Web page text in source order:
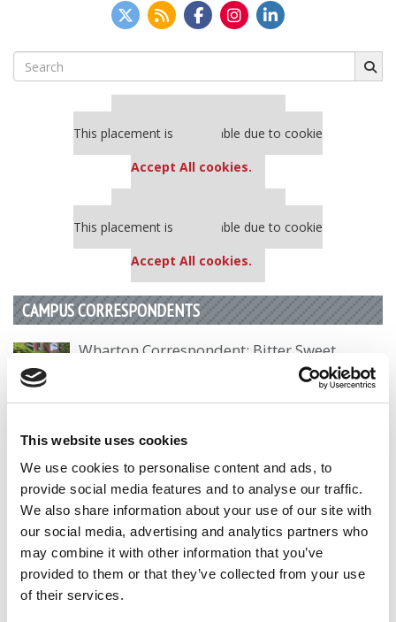
This website uses cookies
We use cookies to personalise content and ads, to
provide social media features and to analyse our traffic.
We also share information about your use of our site with
our social media, advertising and analytics partners who
may combine it with other information that you’ve
provided to them or that they’ve collected from your use
of their services.
Search
for:
This placement is unavailable due to cookie
Accept All cookies.
This placement is unavailable due to cookie
Accept All cookies.
CAMPUS CORRESPONDENTS
Wharton Correspondent: Bitter Sweet
by Campus Correspondent, Justine Murray (Wharton)
Alum
by Campus Correspondent, Marni Widen (Olin)
(8 years
ago)
Olin Correspondent: How Olin Helps You In
The Real World
by Campus Correspondent, Marni Widen (Olin)